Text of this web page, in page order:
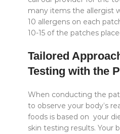
many items the allergist
10 allergens on each
10-15 of the patches
Tailored
Testing with the
When conducting the
to observe your body’s
foods is based on your
skin testing results. Your